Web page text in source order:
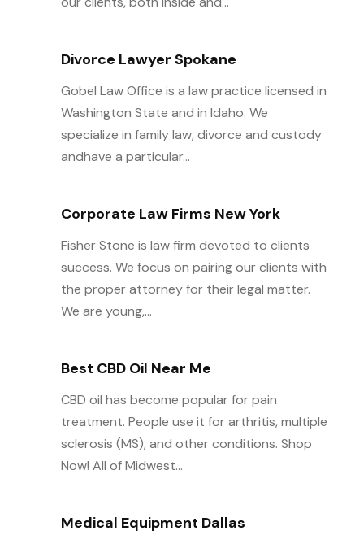
Divorce Lawyer Spokane
Gobel Law Office is a law practice licensed in
Washington State and in Idaho. We
specialize in family law, divorce and custody
andhave a particular...
Corporate Law Firms New York
Fisher Stone is law firm devoted to clients
success. We focus on pairing our clients with
the proper attorney for their legal matter.
We are young,...
Best CBD Oil Near Me
CBD oil has become popular for pain
treatment. People use it for arthritis, multiple
sclerosis (MS), and other conditions. Shop
Now! All of Midwest...
Medical Equipment Dallas